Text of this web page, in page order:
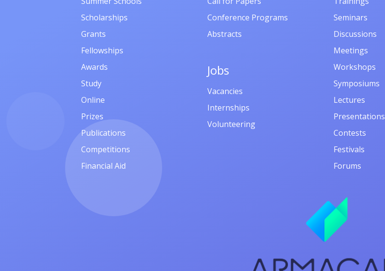
Scholarships
Grants
Fellowships
Awards
Study
Online
Prizes
Publications
Competitions
Financial Aid
Conference Programs
Abstracts
Jobs
Vacancies
Internships
Volunteering
Seminars
Discussions
Meetings
Workshops
Symposiums
Lectures
Presentations
Contests
Festivals
Forums